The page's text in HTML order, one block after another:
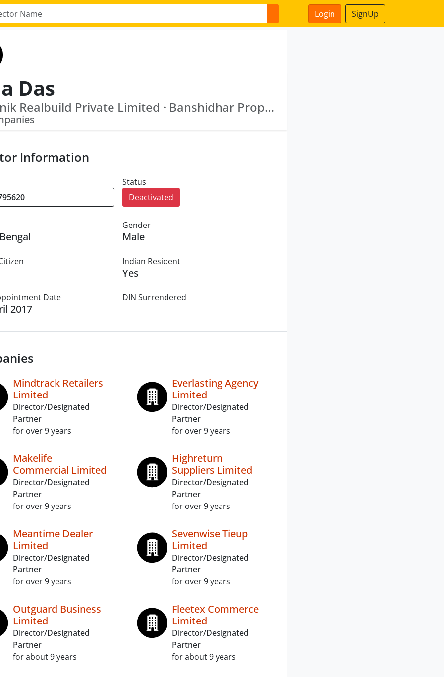
Login SignUp
Das
Adhunik Realbuild Private Limited · Banshidhar Properties Private Limited
Information
Status
Deactivated
Gender
Male
Indian Resident
Yes
Date
2017
DIN Surrendered
Mindtrack Retailers
Limited
Director/Designated
Partner
for over 9 years
Everlasting Agency
Limited
Director/Designated
Partner
for over 9 years
Makelife
Commercial Limited
Director/Designated
Partner
for over 9 years
Highreturn
Suppliers Limited
Director/Designated
Partner
for over 9 years
Meantime Dealer
Limited
Director/Designated
Partner
for over 9 years
Sevenwise Tieup
Limited
Director/Designated
Partner
for over 9 years
Outguard Business
Limited
Director/Designated
Partner
for about 9 years
Fleetex Commerce
Limited
Director/Designated
Partner
for about 9 years